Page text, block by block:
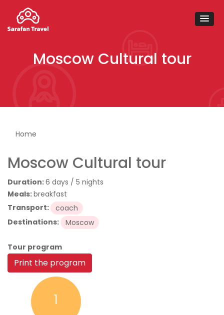
Moscow Cultural tour
You are here
Home
Moscow Cultural tour
Duration:6 days / 5 nights
Meals:breakfast
Transport:
coach
Destinations:
Moscow
Tour program
Print the program
1